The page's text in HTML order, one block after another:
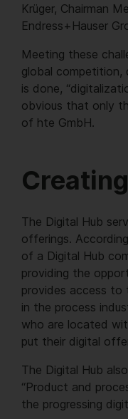
Krüger, Chairman
Endress+Hauser
Meeting these
global competition,
is done,
obvious that only
of hte GmbH.
The Digital Hub
offerings.
of a Digital Hub
providing the
provides access to
in the process
who are located
put their digital
The Digital Hub
“Product and
the progressing